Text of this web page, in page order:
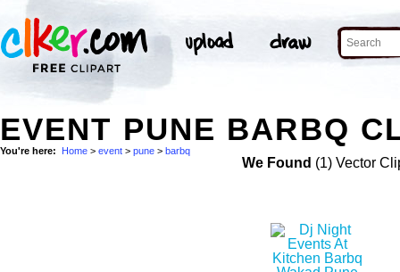
EVENT PUNE BARBQ
You're here: Home > event > pune > barbq
We Found (1) Vector